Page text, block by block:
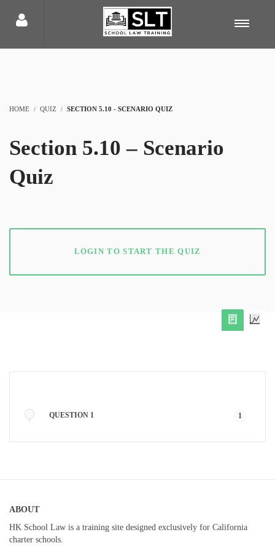
HOME QUIZ SECTION 5.10 - SCENARIO QUIZ
Section 5.10 – Scenario
Quiz
LOGIN TO START THE QUIZ
QUESTION 1 1
ABOUT
HK School Law is a training site designed exclusively for California
charter schools.